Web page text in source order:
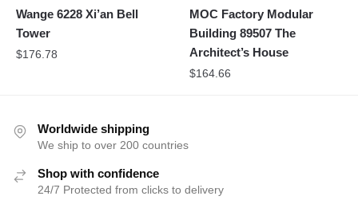
Wange 6228 Xi’an Bell
Tower
$176.78
MOC Factory Modular
Building 89507 The
Architect’s House
$164.66
Worldwide shipping
We ship to over 200 countries
Shop with confidence
24/7 Protected from clicks to delivery